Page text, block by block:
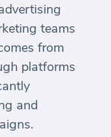
teams
from
platforms
and